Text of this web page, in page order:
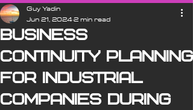
Business
Continuity Planning
for Industrial
Companies During
Guy Yadin
Jun 21, 20242 min read